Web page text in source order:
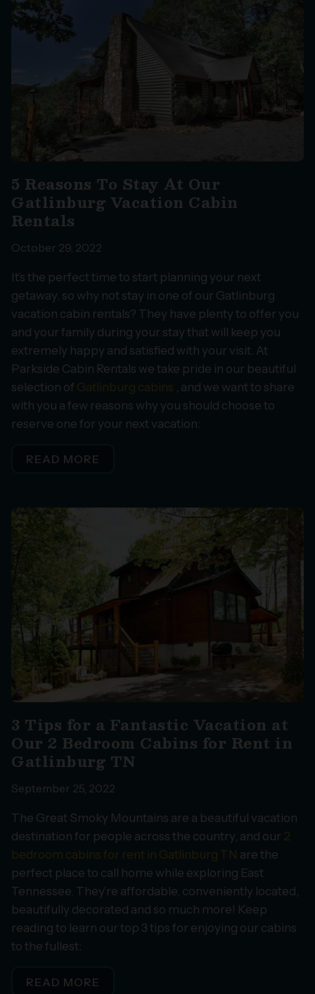
5 Reasons To Stay At Our
Gatlinburg Vacation Cabin
Rentals
October 29, 2022
It’s the perfect time to start planning your next
getaway, so why not stay in one of our Gatlinburg
vacation cabin rentals? They have plenty to offer you
and your family during your stay that will keep you
extremely happy and satisfied with your visit. At
Parkside Cabin Rentals we take pride in our beautiful
selection of Gatlinburg cabins , and we want to share
with you a few reasons why you should choose to
reserve one for your next vacation:
READ MORE
3 Tips for a Fantastic Vacation at
Our 2 Bedroom Cabins for Rent in
Gatlinburg TN
September 25, 2022
The Great Smoky Mountains are a beautiful vacation
destination for people across the country, and our 2
bedroom cabins for rent in Gatlinburg TN are the
perfect place to call home while exploring East
Tennessee. They’re affordable, conveniently located,
beautifully decorated and so much more! Keep
reading to learn our top 3 tips for enjoying our cabins
to the fullest:
READ MORE